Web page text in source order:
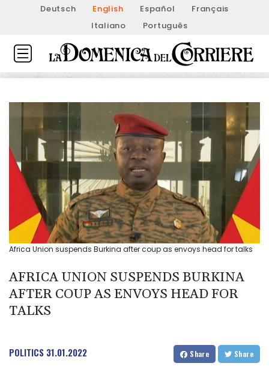
Deutsch English Español
Français
Italiano
Português
Africa Union suspends Burkina after coup as envoys head for talks
AFRICA UNION SUSPENDS BURKINA
AFTER COUP AS ENVOYS HEAD FOR
TALKS
POLITICS 31.01.2022 Share Share